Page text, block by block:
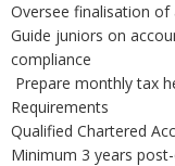
Oversee finalisation of
Guide juniors on
compliance
Prepare monthly tax
Requirements
Qualified Chartered
Minimum 3 years